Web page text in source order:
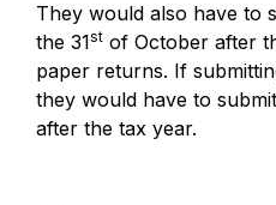
They would also have to
the 31st of October after
paper returns. If
they would have to
after the tax year.